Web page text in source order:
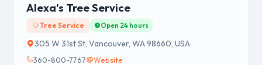
Alexa's Tree Service
Tree Service Open 24 hours
305 W 31st St, Vancouver, WA 98660, USA
360-800-7767 Website